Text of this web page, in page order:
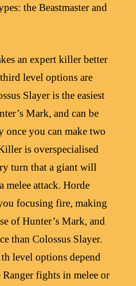
the Beastmaster and
an expert killer better
level options are
Slayer is the easiest
Mark, and can be
once you can make two
is overspecialised
turn that a giant will
melee attack. Horde
focusing fire, making
of Hunter’s Mark, and
than Colossus Slayer.
level options depend
fights in melee or